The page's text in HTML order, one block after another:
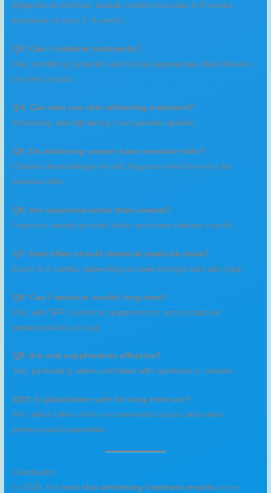
Depends on method: topical creams may take 4–8 weeks;
injections or laser 2–6 weeks.
Q3: Can I combine treatments?
Yes, combining systemic and topical approaches often delivers
the best results.
Q4: Can men use skin whitening treatment?
Absolutely, skin lightening is not gender-specific.
Q5: Do whitening creams harm sensitive skin?
Choose dermatologist-tested, fragrance-free formulas for
sensitive skin.
Q6: Are injections better than creams?
Injections usually provide faster and more uniform results.
Q7: How often should chemical peels be done?
Every 3–4 weeks, depending on peel strength and skin type.
Q8: Can I maintain results long-term?
Yes, with SPF, hydration, supplements, and occasional
professional touch-ups.
Q9: Are oral supplements effective?
Yes, particularly when combined with injections or creams.
Q10: Is glutathione safe for long-term use?
Yes, when taken within recommended doses and under
professional supervision.
Conclusion
In 2026, the best skin whitening treatment results come